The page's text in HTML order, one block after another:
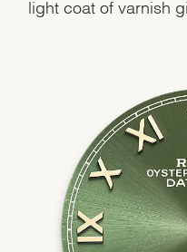
We value your privacy
light coat of varnish